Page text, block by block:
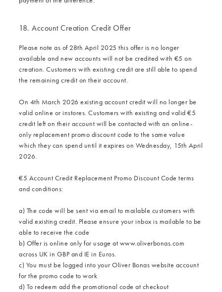
18. Account Creation Credit Offer
Please note as of 28th April 2025 this offer is no longer
available and new accounts will not be credited with €5 on
creation. Customers with existing credit are still able to spend
the remaining credit on their account.
On 4th March 2026 existing account credit will no longer be
valid online or instores. Customers with existing and valid €5
credit left on their account will be contacted with an online-
only replacement promo discount code to the same value
which they can spend until it expires on Wednesday, 15th April
2026.
€5 Account Credit Replacement Promo Discount Code terms
and conditions:
a) The code will be sent via email to mailable customers with
valid existing credit. Please ensure your inbox is mailable to be
able to receive the code
b) Offer is online only for usage at www.oliverbonas.com
across UK in GBP and IE in Euros.
c) You must be logged into your Oliver Bonas website account
for the promo code to work
d) To redeem add the promotional code at checkout